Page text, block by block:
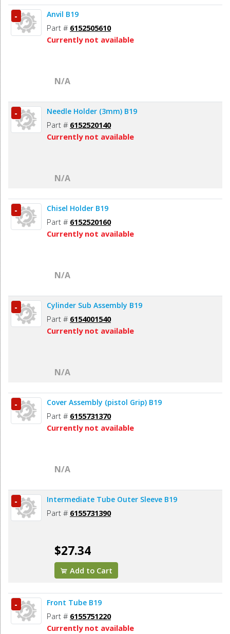
- Anvil B19
Part # 6152505610
Currently not available
N/A
- Needle Holder (3mm) B19
Part # 6152520140
Currently not available
N/A
- Chisel Holder B19
Part # 6152520160
Currently not available
N/A
- Cylinder Sub Assembly B19
Part # 6154001540
Currently not available
N/A
- Cover Assembly (pistol Grip) B19
Part # 6155731370
Currently not available
N/A
- Intermediate Tube Outer Sleeve B19
Part # 6155731390
$27.34
Add to Cart
- Front Tube B19
Part # 6155751220
Currently not available